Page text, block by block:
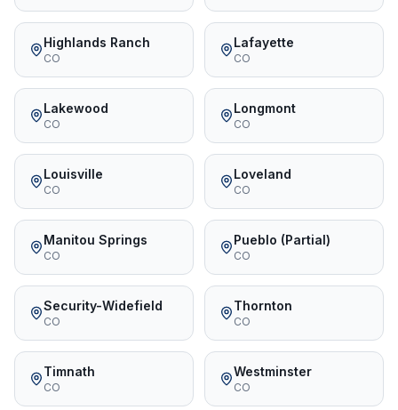
Highlands Ranch
CO
Lafayette
CO
Lakewood
CO
Longmont
CO
Louisville
CO
Loveland
CO
Manitou Springs
CO
Pueblo (Partial)
CO
Security-Widefield
CO
Thornton
CO
Timnath
CO
Westminster
CO